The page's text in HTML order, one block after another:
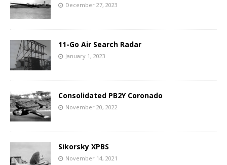
December 27, 2023
11-Go Air Search Radar
January 1, 2023
Consolidated PB2Y Coronado
November 20, 2022
Sikorsky XPBS
November 14, 2021